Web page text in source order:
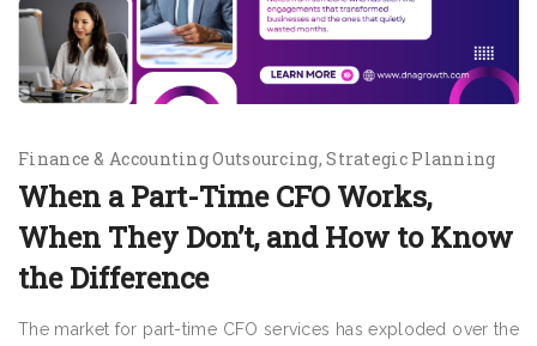
Finance & Accounting Outsourcing Strategic Planning
When a Part-Time CFO Works,
When They Don’t, and How to Know
the Difference
The market for part-time CFO services has exploded over the